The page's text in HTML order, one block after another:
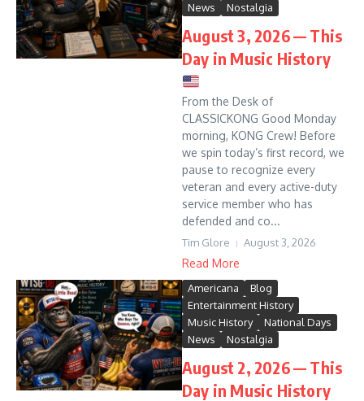
News
Nostalgia
August 3, 2026 — This
Day in Music History
From the Desk of
CLASSICKONG Good Monday
morning, KONG Crew! Before
we spin today’s first record, we
pause to recognize every
veteran and every active-duty
service member who has
defended and co...
Tim Glore August 3, 2026
Read More
Americana
Blog
Entertainment History
Music History
National Days
News
Nostalgia
August 2, 2026 — This
Day in Music History